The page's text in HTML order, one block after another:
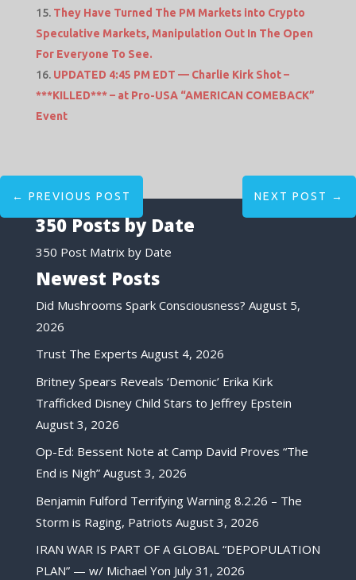
They Have Turned The PM Markets into Crypto
Speculative Markets, Manipulation Out In The Open
For Everyone To See.
UPDATED 4:45 PM EDT — Charlie Kirk Shot –
***KILLED*** – at Pro-USA “AMERICAN COMEBACK”
Event
← PREVIOUS POST NEXT POST →
350 Posts by Date
350 Post Matrix by Date
Newest Posts
Did Mushrooms Spark Consciousness? August 5,
2026
Trust The Experts August 4, 2026
Britney Spears Reveals ‘Demonic’ Erika Kirk
Trafficked Disney Child Stars to Jeffrey Epstein
August 3, 2026
Op-Ed: Bessent Note at Camp David Proves “The
End is Nigh” August 3, 2026
Benjamin Fulford Terrifying Warning 8.2.26 – The
Storm is Raging, Patriots August 3, 2026
IRAN WAR IS PART OF A GLOBAL “DEPOPULATION
PLAN” — w/ Michael Yon July 31, 2026